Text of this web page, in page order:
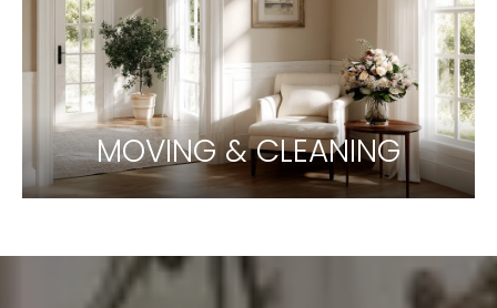
MOVING & CLEANING